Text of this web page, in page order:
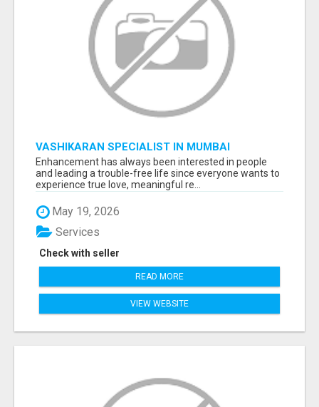
VASHIKARAN SPECIALIST IN MUMBAI
Enhancement has always been interested in people
and leading a trouble-free life since everyone wants to
experience true love, meaningful re...
May 19, 2026
Check with seller
Services
READ MORE
VIEW WEBSITE